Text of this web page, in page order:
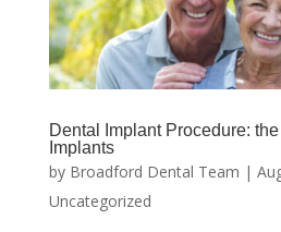
Dental Implant Procedure:
Implants
by Broadford Dental Team |
Uncategorized